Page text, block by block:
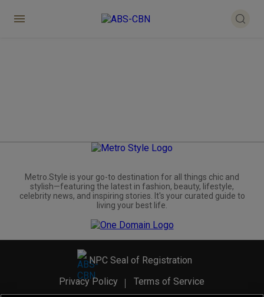
Metro.Style is your go-to destination for all things chic and
stylish—featuring the latest in fashion, beauty, lifestyle,
celebrity news, and inspiring stories. It's your curated guide to
living your best life.
NPC Seal of Registration
Privacy Policy
Terms of Service